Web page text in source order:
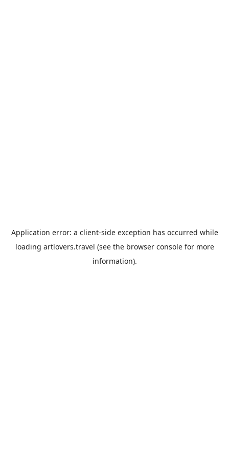
Application error: a client-side exception has occurred while
loading artlovers.travel (see the browser consolefor more
information).